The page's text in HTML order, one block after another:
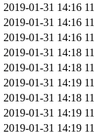
2019-01-31 14:16
2019-01-31 14:16
2019-01-31 14:16
2019-01-31 14:18
2019-01-31 14:18
2019-01-31 14:19
2019-01-31 14:18
2019-01-31 14:19
2019-01-31 14:19